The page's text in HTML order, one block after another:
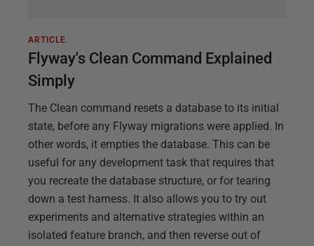
ARTICLE
Flyway's Clean Command Explained
Simply
The Clean command resets a database to its initial
state, before any Flyway migrations were applied. In
other words, it empties the database. This can be
useful for any development task that requires that
you recreate the database structure, or for tearing
down a test harness. It also allows you to try out
experiments and alternative strategies within an
isolated feature branch, and then reverse out of